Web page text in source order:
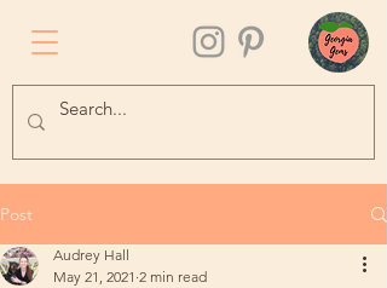
Post
Audrey Hall
May 21, 2021 2 min read